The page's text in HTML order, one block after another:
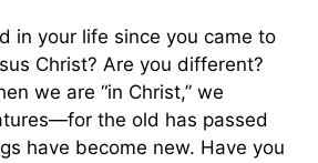
in your life since you came to
Christ? Are you different?
we are “in Christ,” we
the old has passed
have become new. Have you